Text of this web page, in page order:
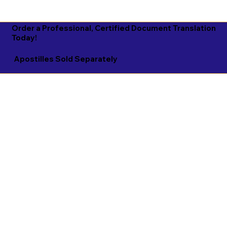
Apostilles Sold Separately
Order a Professional, Certified Document Translation
Today!